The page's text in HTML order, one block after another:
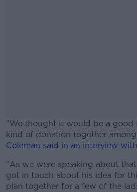
"We thought it would be a good
kind of donation together
Coleman said in an interview
#AD
"As we were speaking about
got in touch about his idea for
plan together for a few of the